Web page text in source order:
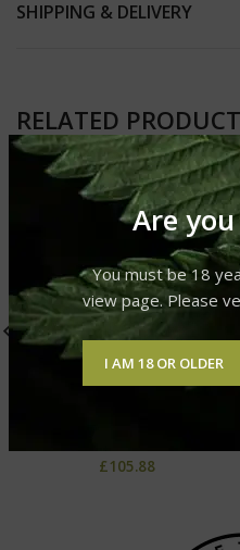
Are
You must be 18
view page. Please
I AM 18 OR OLDER
SHIPPING & DELIVERY
RELATED
£105.88